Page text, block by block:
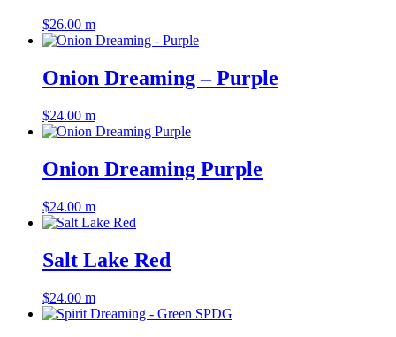
$26.00 m
Onion Dreaming – Purple
$24.00 m
Onion Dreaming Purple
$24.00 m
Salt Lake Red
$24.00 m